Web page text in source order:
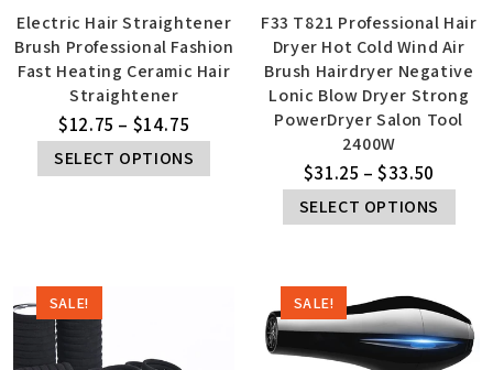
Electric Hair Straightener
Brush Professional Fashion
Fast Heating Ceramic Hair
Straightener
$12.75 – $14.75
SELECT OPTIONS
F33 T821 Professional Hair
Dryer Hot Cold Wind Air
Brush Hairdryer Negative
Lonic Blow Dryer Strong
PowerDryer Salon Tool
2400W
$31.25 – $33.50
SELECT OPTIONS
SALE! SALE!